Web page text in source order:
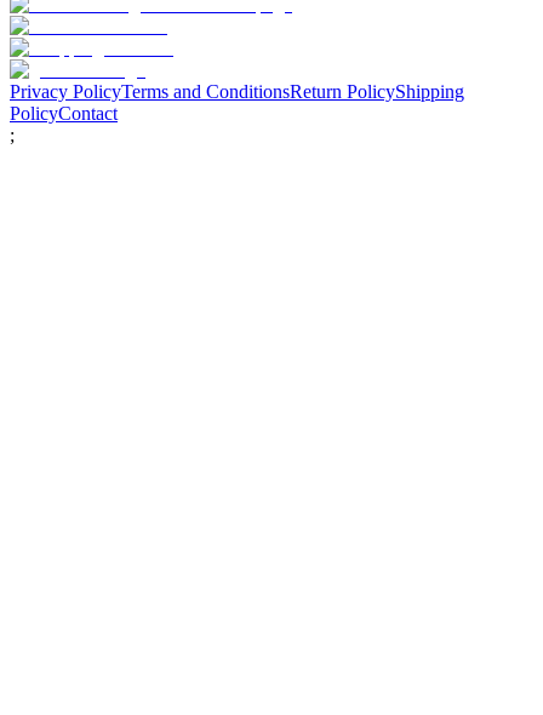
Privacy PolicyTerms and ConditionsReturn PolicyShipping
PolicyContact
;